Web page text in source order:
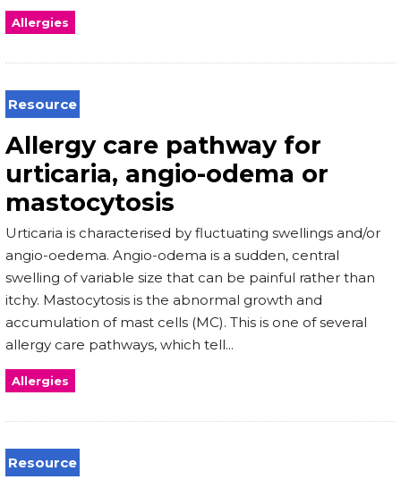
Allergies
Resource
Allergy care pathway for
urticaria, angio-odema or
mastocytosis
Urticaria is characterised by fluctuating swellings and/or
angio-oedema. Angio-odema is a sudden, central
swelling of variable size that can be painful rather than
itchy. Mastocytosis is the abnormal growth and
accumulation of mast cells (MC). This is one of several
allergy care pathways, which tell...
Allergies
Resource